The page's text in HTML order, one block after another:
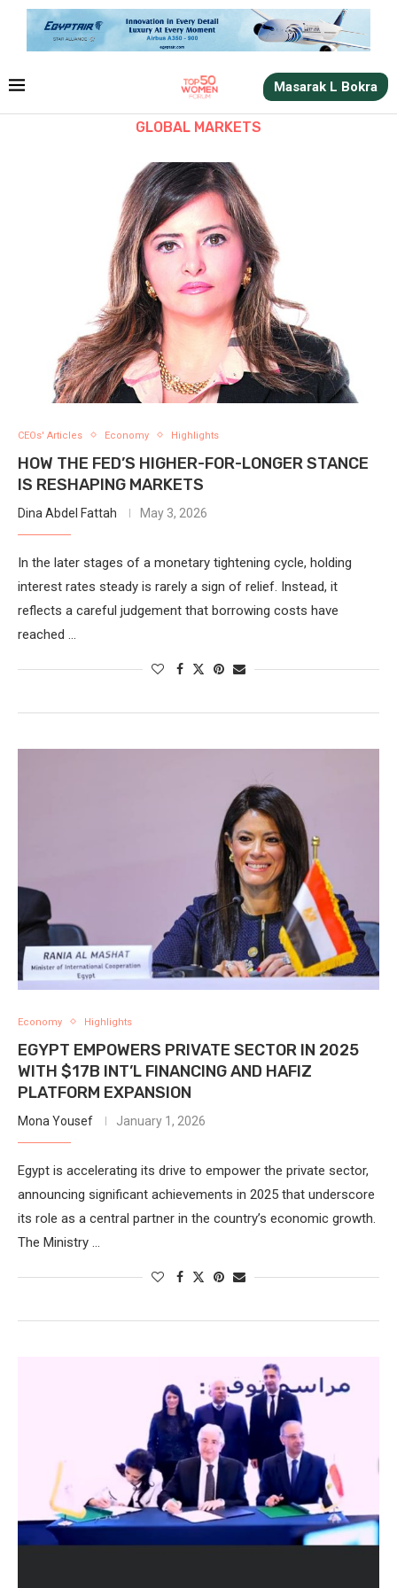
Masarak L Bokra
GLOBAL MARKETS
CEOs' Articles Economy Highlights
HOW THE FED’S HIGHER-FOR-LONGER STANCE
IS RESHAPING MARKETS
Dina Abdel Fattah May 3, 2026
In the later stages of a monetary tightening cycle, holding
interest rates steady is rarely a sign of relief. Instead, it
reflects a careful judgement that borrowing costs have
reached …
Economy Highlights
EGYPT EMPOWERS PRIVATE SECTOR IN 2025
WITH $17B INT’L FINANCING AND HAFIZ
PLATFORM EXPANSION
Mona Yousef January 1, 2026
Egypt is accelerating its drive to empower the private sector,
announcing significant achievements in 2025 that underscore
its role as a central partner in the country’s economic growth.
The Ministry …